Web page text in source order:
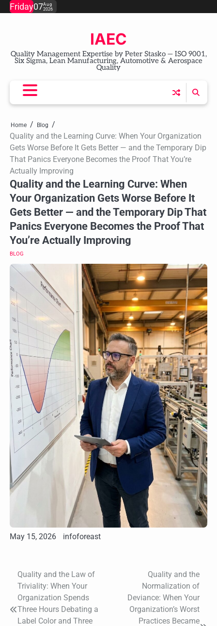
SkipFriday07Aug
2026
IAEC
Quality Management Expertise by Peter Stasko — ISO 9001,
Six Sigma, Lean Manufacturing, Automotive & Aerospace
Quality
Home Blog
Quality and the Learning Curve: When Your Organization
Gets Worse Before It Gets Better — and the Temporary Dip
That Panics Everyone Becomes the Proof That You’re
Actually Improving
Quality and the Learning Curve: When
Your Organization Gets Worse Before It
Gets Better — and the Temporary Dip That
Panics Everyone Becomes the Proof That
You’re Actually Improving
BLOG
May 15, 2026 infoforeast
Post
navigation
Quality and the Law of
Triviality: When Your
Organization Spends
Three Hours Debating a
Label Color and Three
Quality and the
Normalization of
Deviance: When Your
Organization’s Worst
Practices Became